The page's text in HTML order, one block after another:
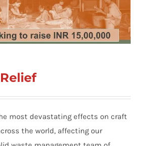
most devastating effects on craft
the world, affecting our